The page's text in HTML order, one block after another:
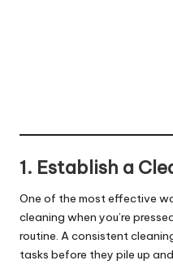
1. Establish a
One of the most effective
cleaning when you’re
routine. A consistent
tasks before they pile up